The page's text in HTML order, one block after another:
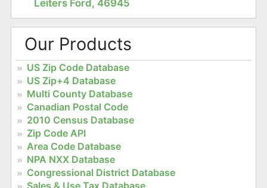
Leiters Ford, 46945
Our Products
US Zip Code Database
US Zip+4 Database
Multi County Database
Canadian Postal Code
2010 Census Database
Zip Code API
Area Code Database
NPA NXX Database
Congressional District Database
Sales & Use Tax Database